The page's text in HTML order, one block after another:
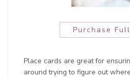
Purchase
Place cards are great for
around trying to figure out